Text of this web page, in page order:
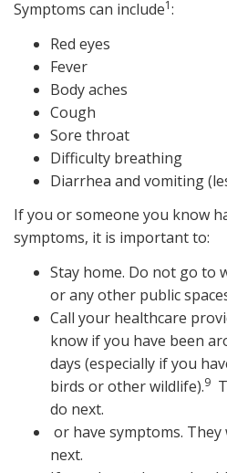
Symptoms can include1:
Red eyes
Fever
Body aches
Cough
Sore throat
Difficulty breathing
Diarrhea and vomiting
If you or someone you know
symptoms, it is important to:
Stay home. Do not go to
or any other public
Call your healthcare
know if you have been
days (especially if you
birds or other wildlife).9
do next.
or have symptoms.
next.